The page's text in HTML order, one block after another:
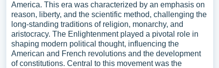
America. This era was characterized by an emphasis on
reason, liberty, and the scientific method, challenging the
long-standing traditions of religion, monarchy, and
aristocracy. The Enlightenment played a pivotal role in
shaping modern political thought, influencing the
American and French revolutions and the development
of constitutions. Central to this movement was the